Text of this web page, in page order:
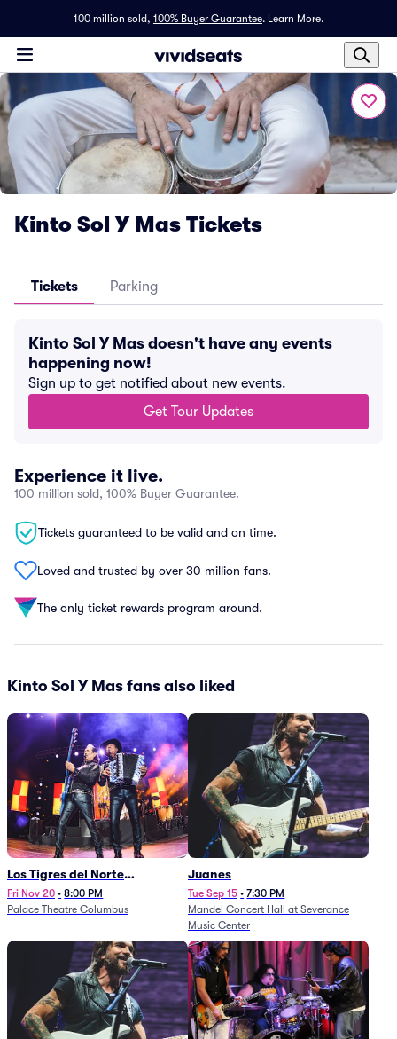
100 million sold, 100% Buyer Guarantee. Learn More.
Kinto Sol Y Mas Tickets
Tickets Parking
Kinto Sol Y Mas doesn't have any events
happening now!
Sign up to get notified about new events.
Get Tour Updates
Experience it live.
100 million sold, 100% Buyer Guarantee.
Tickets guaranteed to be valid and on time.
Loved and trusted by over 30 million fans.
The only ticket rewards program around.
Kinto Sol Y Mas fans also liked
Los Tigres del Norte
(Rescheduled from
11/29/2025)
Fri Nov 20 • 8:00 PM
Palace Theatre Columbus
Juanes
Tue Sep 15 • 7:30 PM
Mandel Concert Hall at Severance
Music Center